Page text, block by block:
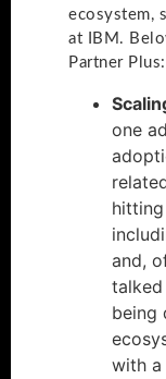
ecosystem,
at IBM.
Partner Plus:
one
and,
being
with